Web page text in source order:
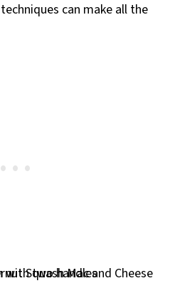
can make all the